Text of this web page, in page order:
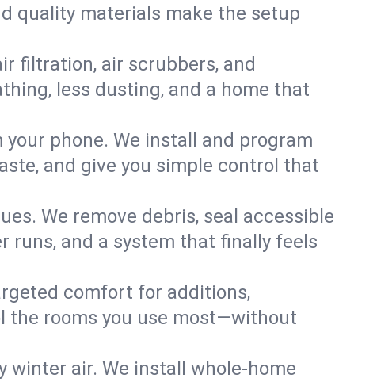
quality materials make the setup
filtration, air scrubbers, and
less dusting, and a home that
phone. We install and program
and give you simple control that
We remove debris, seal accessible
runs, and a system that finally feels
comfort for additions,
the rooms you use most—without
winter air. We install whole-home